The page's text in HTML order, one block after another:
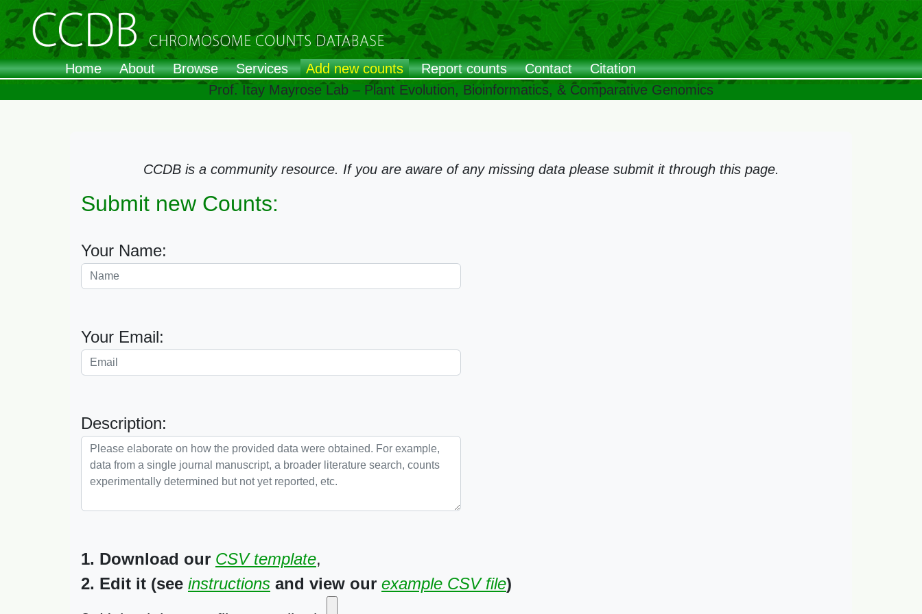
Home About Browse Services Add new counts Report counts Contact
Citation
Prof. Itay Mayrose Lab – Plant Evolution, Bioinformatics, & Comparative Genomics
CCDB is a community resource. If you are aware of any missing data please submit it through this page.
Submit new Counts:
Your Name:
Your Email:
Description:
1. Download our CSV template,
2. Edit it (see instructions and view our example CSV file)